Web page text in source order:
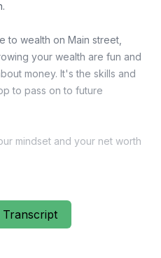
Transcript